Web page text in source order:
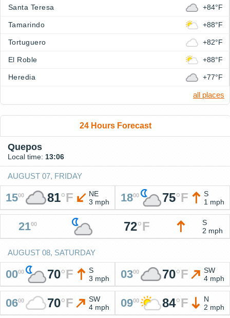
Santa Teresa +84°F
Tamarindo +88°F
Tortuguero +82°F
El Roble +88°F
Heredia +77°F
all places
24 Hours Forecast
Quepos
Local time: 13:06
AUGUST 07, FRIDAY
1500 81°F
NE
3 mph
1800 75°F
S
1 mph
2100 72°F
S
2 mph
AUGUST 08, SATURDAY
0000 70°F
S
3 mph
0300 70°F
SW
4 mph
0600 70°F
SW
4 mph
0900 84°F
N
2 mph